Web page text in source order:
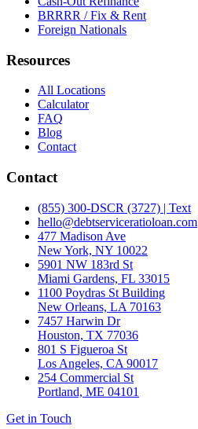
BRRRR / Fix & Rent
Foreign Nationals
Resources
All Locations
Calculator
FAQ
Blog
Contact
Contact
(855) 300-DSCR (3727) | Text
hello@debtserviceratioloan.com
477 Madison Ave
New York, NY 10022
5901 NW 183rd St
Miami Gardens, FL 33015
1100 Poydras St Building
New Orleans, LA 70163
7457 Harwin Dr
Houston, TX 77036
801 S Figueroa St
Los Angeles, CA 90017
254 Commercial St
Portland, ME 04101
Get in Touch